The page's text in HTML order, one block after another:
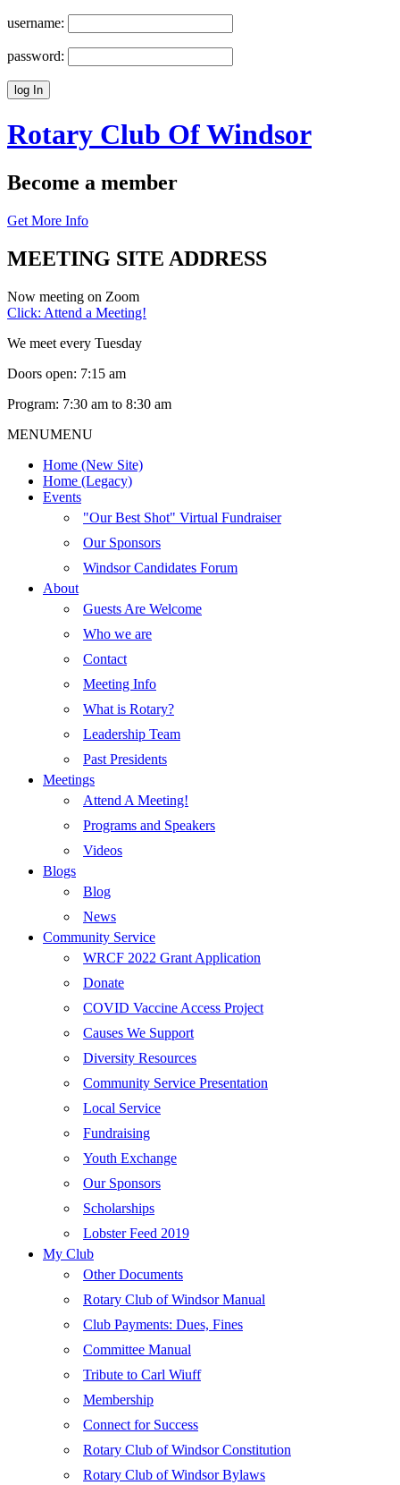
username:
password:
Rotary Club OfWindsor
Become a member
Get More Info
MEETING SITE ADDRESS
Now meeting on Zoom
Click: Attend a Meeting!
We meet every Tuesday
Doors open: 7:15 am
Program: 7:30 am to 8:30 am
MENUMENU
Home (New Site)
Home (Legacy)
Events
"Our Best Shot" Virtual Fundraiser
Our Sponsors
Windsor Candidates Forum
About
Guests Are Welcome
Who we are
Contact
Meeting Info
What is Rotary?
Leadership Team
Past Presidents
Meetings
Attend A Meeting!
Programs and Speakers
Videos
Blogs
Blog
News
Community Service
WRCF 2022 Grant Application
Donate
COVID Vaccine Access Project
Causes We Support
Diversity Resources
Community Service Presentation
Local Service
Fundraising
Youth Exchange
Our Sponsors
Scholarships
Lobster Feed 2019
My Club
Other Documents
Rotary Club of Windsor Manual
Club Payments: Dues, Fines
Committee Manual
Tribute to Carl Wiuff
Membership
Connect for Success
Rotary Club of Windsor Constitution
Rotary Club of Windsor Bylaws